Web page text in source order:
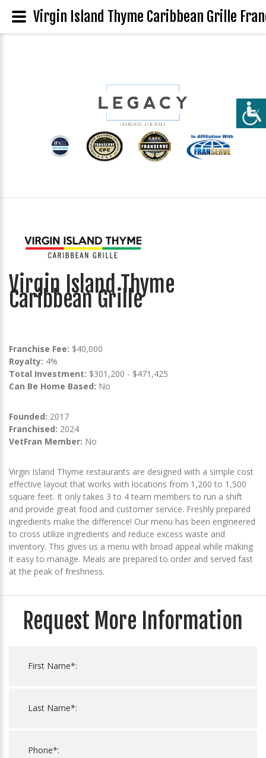
Virgin Island Thyme
Caribbean Grille
Franchise Fee: $40,000
Royalty: 4%
Total Investment: $301,200 - $471,425
Can Be Home Based: No
Founded: 2017
Franchised: 2024
VetFran Member: No
Virgin Island Thyme restaurants are designed with a simple cost
effective layout that works with locations from 1,200 to 1,500
square feet. It only takes 3 to 4 team members to run a shift
and provide great food and customer service. Freshly prepared
ingredients make the difference! Our menu has been engineered
to cross utilize ingredients and reduce excess waste and
inventory. This gives us a menu with broad appeal while making
it easy to manage. Meals are prepared to order and served fast
at the peak of freshness.
Request More Information
Virgin Island Thyme Caribbean Grille